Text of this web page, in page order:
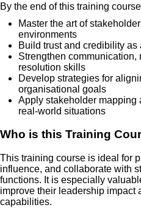
By the end of this training
Master the art of
environments
Build trust and credibility
Strengthen
resolution skills
Develop strategies for
organisational goals
Apply stakeholder mapping
real-world situations
Who is this Training
This training course is ideal for
influence, and collaborate with
functions. It is especially
improve their leadership impact
capabilities.